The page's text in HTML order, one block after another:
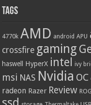
Tags
4770k AMD android APU
crossfire gaming
haswell HyperX intel ivy
msi NAS Nvidia OC
radeon Razer Review ROG